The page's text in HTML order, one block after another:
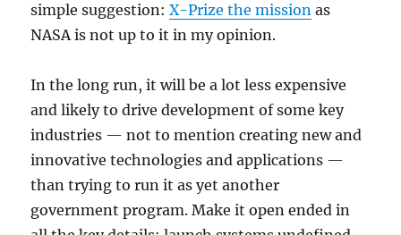
simple suggestion:X-Prize the mission as
NASA is not up to it in my opinion.
In the long run, it will be a lot less expensive
and likely to drive development of some key
industries — not to mention creating new and
innovative technologies and applications —
than trying to run it as yet another
government program. Make it open ended in